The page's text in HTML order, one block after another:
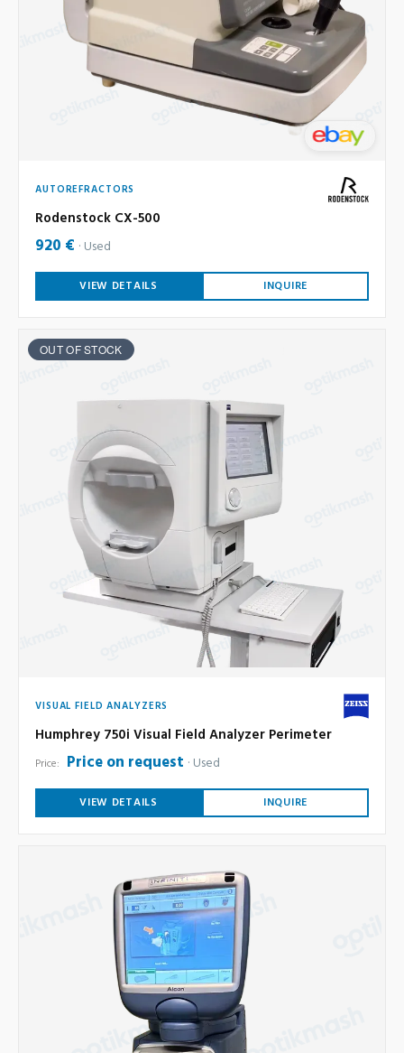
AUTOREFRACTORS
Rodenstock CX-500
920 € Used
VIEW DETAILS INQUIRE
OUT OF STOCK
VISUAL FIELD ANALYZERS
Humphrey 750i Visual Field Analyzer Perimeter
Price: Price on request Used
VIEW DETAILS INQUIRE